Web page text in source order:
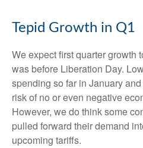
Tepid Growth in Q1
We expect first quarter growth
was before Liberation Day.
spending so far in January
risk of no or even negative
However, we do think some
pulled forward their demand
upcoming tariffs.